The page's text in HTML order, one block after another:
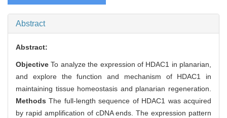
Abstract
Abstract:
ObjectiveTo analyze the expression of HDAC1 in planarian,
and explore the function and mechanism of HDAC1 in
maintaining tissue homeostasis and planarian regeneration.
MethodsThe full-length sequence of HDAC1 was acquired
by rapid amplification of cDNA ends. The expression pattern